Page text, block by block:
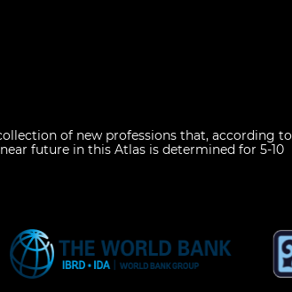
of new professions that, according to
future in this Atlas is determined for 5-10